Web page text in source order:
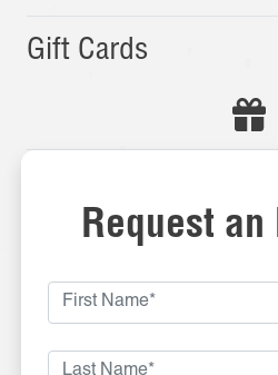
Gift Cards
Request an